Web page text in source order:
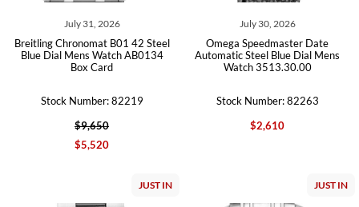
July 31, 2026
Breitling Chronomat B01 42 Steel
Blue Dial Mens Watch AB0134
Box Card
Stock Number: 82219
$9,650
$5,520
July 30, 2026
Omega Speedmaster Date
Automatic Steel Blue Dial Mens
Watch 3513.30.00
Stock Number: 82263
$2,610
JUST IN JUST IN